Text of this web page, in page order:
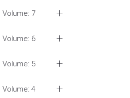
Volume: 7
Volume: 6
Volume: 5
Volume: 4